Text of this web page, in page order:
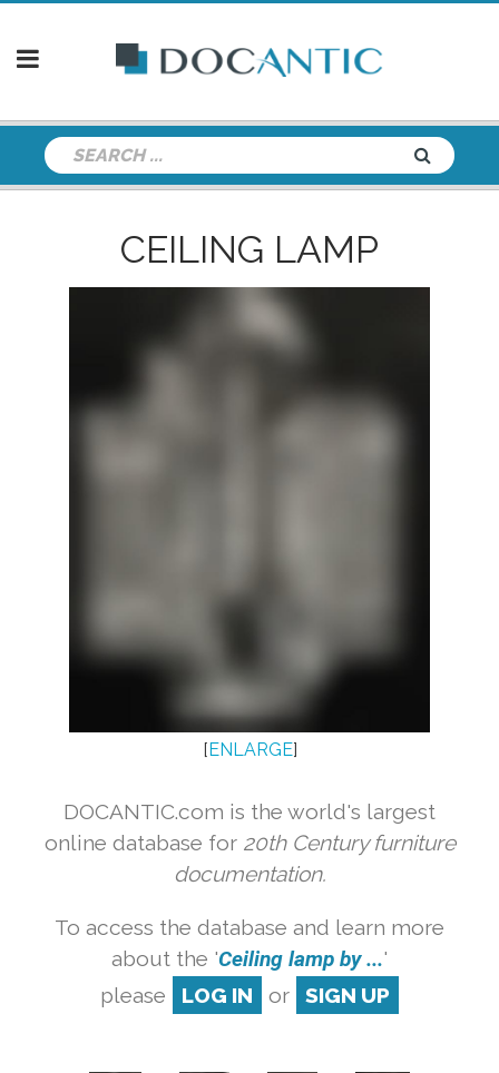
CEILING LAMP
[ENLARGE]
DOCANTIC.com is the world's largest
online database for 20th Century furniture
documentation.
To access the database and learn more
about the 'Ceiling lamp by ...'
please
LOG IN or SIGN UP